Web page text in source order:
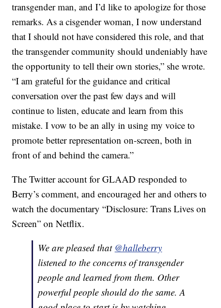
transgender man, and I’d like to apologize for those
remarks. As a cisgender woman, I now understand
that I should not have considered this role, and that
the transgender community should undeniably have
the opportunity to tell their own stories,” she wrote.
“I am grateful for the guidance and critical
conversation over the past few days and will
continue to listen, educate and learn from this
mistake. I vow to be an ally in using my voice to
promote better representation on-screen, both in
front of and behind the camera.”
The Twitter account for GLAAD responded to
Berry’s comment, and encouraged her and others to
watch the documentary “Disclosure: Trans Lives on
Screen” on Netflix.
We are pleased that @halleberry
listened to the concerns of transgender
people and learned from them. Other
powerful people should do the same. A